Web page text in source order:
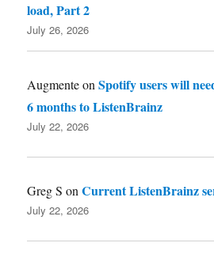
load, Part 2
July 26, 2026
AugmenteonSpotify users will
6 months to ListenBrainz
July 22, 2026
Greg S onCurrent ListenBrainz
July 22, 2026